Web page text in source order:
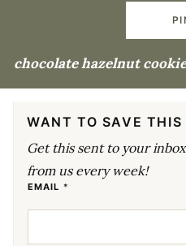
chocolate hazelnut
WANT TO SAVE THIS
Get this sent to your
from us every week!
EMAIL *
E
A